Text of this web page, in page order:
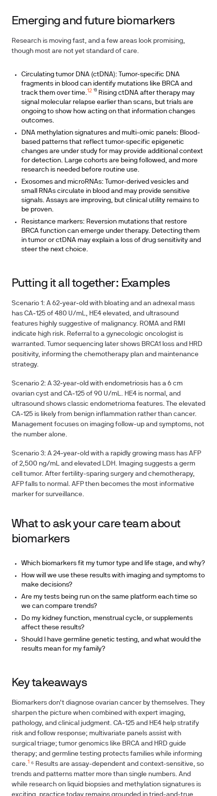
Emerging and future biomarkers
Research is moving fast, and a few areas look promising,
though most are not yet standard of care.
Circulating tumor DNA (ctDNA): Tumor-specific DNA
fragments in blood can identify mutations like BRCA and
track them over time. 12 ¹³ Rising ctDNA after therapy may
signal molecular relapse earlier than scans, but trials are
ongoing to show how acting on that information changes
outcomes.
DNA methylation signatures and multi-omic panels: Blood-
based patterns that reflect tumor-specific epigenetic
changes are under study for may provide additional context
for detection. Large cohorts are being followed, and more
research is needed before routine use.
Exosomes and microRNAs: Tumor-derived vesicles and
small RNAs circulate in blood and may provide sensitive
signals. Assays are improving, but clinical utility remains to
be proven.
Resistance markers: Reversion mutations that restore
BRCA function can emerge under therapy. Detecting them
in tumor or ctDNA may explain a loss of drug sensitivity and
steer the next choice.
Putting it all together: Examples
Scenario 1: A 62‑year‑old with bloating and an adnexal mass
has CA‑125 of 480 U/mL, HE4 elevated, and ultrasound
features highly suggestive of malignancy. ROMA and RMI
indicate high risk. Referral to a gynecologic oncologist is
warranted. Tumor sequencing later shows BRCA1 loss and HRD
positivity, informing the chemotherapy plan and maintenance
strategy.
Scenario 2: A 32‑year‑old with endometriosis has a 6 cm
ovarian cyst and CA‑125 of 90 U/mL. HE4 is normal, and
ultrasound shows classic endometrioma features. The elevated
CA‑125 is likely from benign inflammation rather than cancer.
Management focuses on imaging follow-up and symptoms, not
the number alone.
Scenario 3: A 24‑year‑old with a rapidly growing mass has AFP
of 2,500 ng/mL and elevated LDH. Imaging suggests a germ
cell tumor. After fertility-sparing surgery and chemotherapy,
AFP falls to normal. AFP then becomes the most informative
marker for surveillance.
What to ask your care team about
biomarkers
Which biomarkers fit my tumor type and life stage, and why?
How will we use these results with imaging and symptoms to
make decisions?
Are my tests being run on the same platform each time so
we can compare trends?
Do my kidney function, menstrual cycle, or supplements
affect these results?
Should I have germline genetic testing, and what would the
results mean for my family?
Key takeaways
Biomarkers don't diagnose ovarian cancer by themselves. They
sharpen the picture when combined with expert imaging,
pathology, and clinical judgment. CA‑125 and HE4 help stratify
risk and follow response; multivariate panels assist with
surgical triage; tumor genomics like BRCA and HRD guide
therapy; and germline testing protects families while informing
care.
⁶ Results are assay-dependent and context-sensitive, so
trends and patterns matter more than single numbers. And
while research on liquid biopsies and methylation signatures is